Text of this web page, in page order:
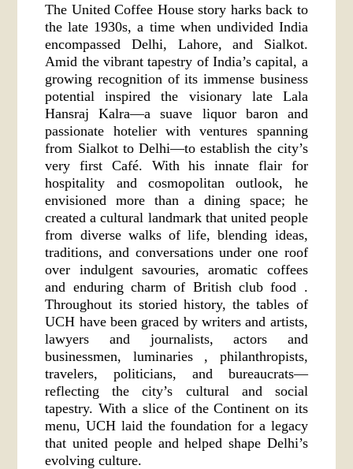
The United Coffee House story harks back to
the late 1930s, a time when undivided India
encompassed Delhi, Lahore, and Sialkot.
Amid the vibrant tapestry of India’s capital, a
growing recognition of its immense business
potential inspired the visionary late Lala
Hansraj Kalra—a suave liquor baron and
passionate hotelier with ventures spanning
from Sialkot to Delhi—to establish the city’s
very first Café. With his innate flair for
hospitality and cosmopolitan outlook, he
envisioned more than a dining space; he
created a cultural landmark that united people
from diverse walks of life, blending ideas,
traditions, and conversations under one roof
over indulgent savouries, aromatic coffees
and enduring charm of British club food .
Throughout its storied history, the tables of
UCH have been graced by writers and artists,
lawyers and journalists, actors and
businessmen, luminaries , philanthropists,
travelers, politicians, and bureaucrats—
reflecting the city’s cultural and social
tapestry. With a slice of the Continent on its
menu, UCH laid the foundation for a legacy
that united people and helped shape Delhi’s
evolving culture.